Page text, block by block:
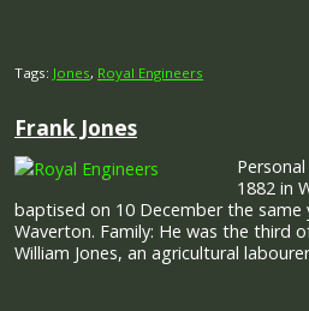
Tags: Jones, Royal Engineers
Frank Jones
1882 in
baptised on 10 December the same
Waverton. Family: He was the third
William Jones, an agricultural